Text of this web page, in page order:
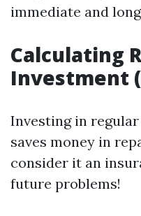
immediate and
Calculating
Investment
Investing in
saves money in
consider it an
future problems!